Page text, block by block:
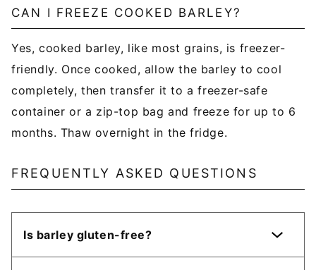
CAN I FREEZE COOKED BARLEY?
Yes, cooked barley, like most grains, is freezer-
friendly. Once cooked, allow the barley to cool
completely, then transfer it to a freezer-safe
container or a zip-top bag and freeze for up to 6
months. Thaw overnight in the fridge.
FREQUENTLY ASKED QUESTIONS
Is barley gluten-free?